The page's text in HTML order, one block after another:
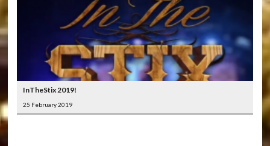
InTheStix 2019!
25 February 2019